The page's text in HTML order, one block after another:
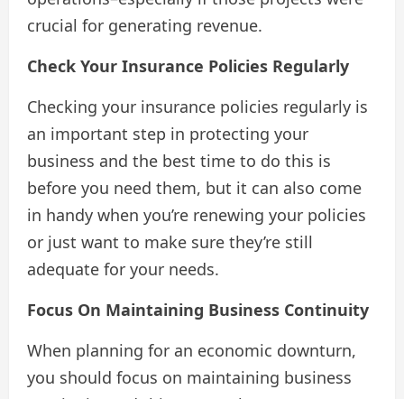
crucial for generating revenue.
Check Your Insurance Policies Regularly
Checking your insurance policies regularly is
an important step in protecting your
business and the best time to do this is
before you need them, but it can also come
in handy when you’re renewing your policies
or just want to make sure they’re still
adequate for your needs.
Focus On Maintaining Business Continuity
When planning for an economic downturn,
you should focus on maintaining business